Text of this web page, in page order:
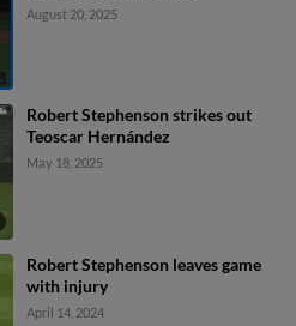
August 20, 2025
Robert Stephenson strikes out
Teoscar Hernández
May 18, 2025
Robert Stephenson leaves game
with injury
April 14, 2024